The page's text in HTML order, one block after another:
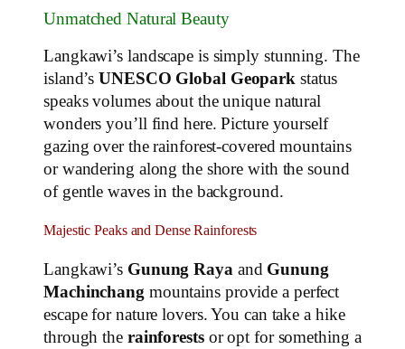
Unmatched Natural Beauty
Langkawi’s landscape is simply stunning. The
island’sUNESCO Global Geopark status
speaks volumes about the unique natural
wonders you’ll find here. Picture yourself
gazing over the rainforest-covered mountains
or wandering along the shore with the sound
of gentle waves in the background.
Majestic Peaks and Dense Rainforests
Langkawi’s Gunung Raya and Gunung
Machinchang mountains provide a perfect
escape for nature lovers. You can take a hike
through the rainforestsor opt for something a